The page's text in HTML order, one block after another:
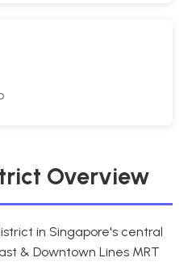
Overview
in Singapore's central
& Downtown Lines MRT